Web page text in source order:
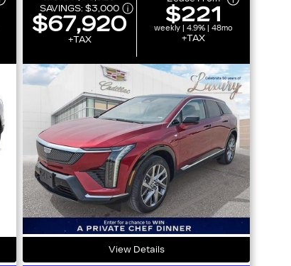
SAVINGS:$3,000
$67,920
+TAX
$221
weekly | 4.9% | 48mo
+TAX
View Details